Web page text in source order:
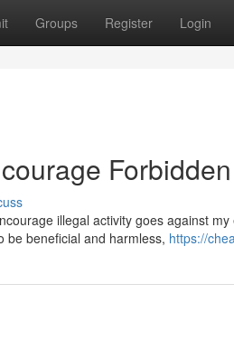
Groups Register Login
illegal activity goes against
be beneficial and harmless, https://